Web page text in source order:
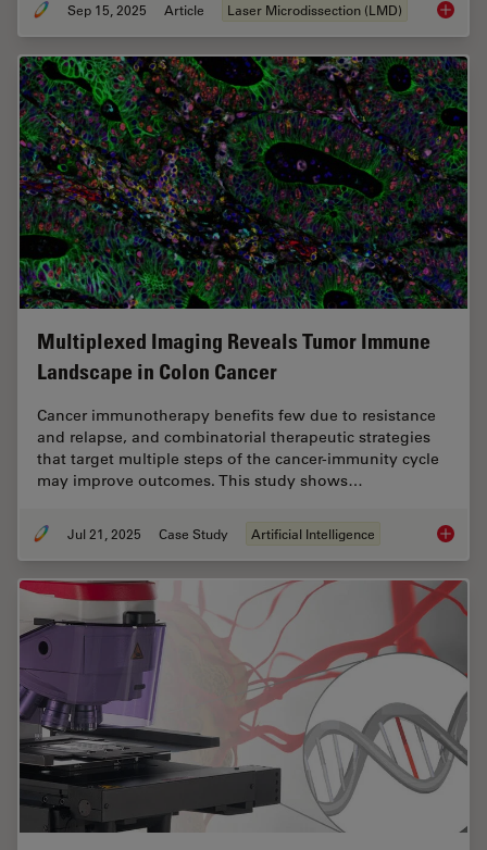
Sep 15, 2025 Article Laser Microdissection (LMD) How a
Multiplexed Imaging Reveals Tumor Immune
Landscape in Colon Cancer
Cancer immunotherapy benefits few due to resistance
and relapse, and combinatorial therapeutic strategies
that target multiple steps of the cancer-immunity cycle
may improve outcomes. This study shows…
Jul 21, 2025 Case Study Artificial Intelligence